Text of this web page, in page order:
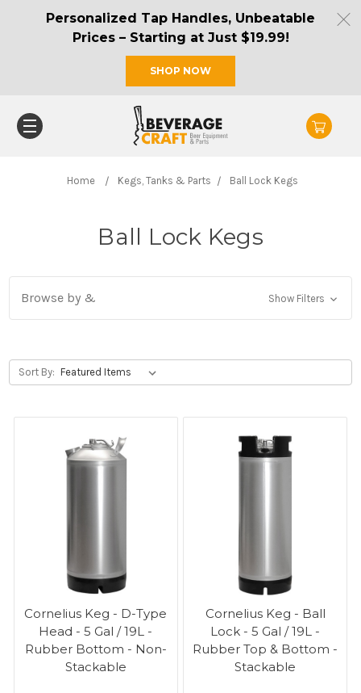
Personalized Tap Handles, Unbeatable
Prices – Starting at Just $19.99!
SHOP NOW
Home Kegs, Tanks & Parts Ball Lock Kegs
Ball Lock Kegs
Browse by & Show Filters
Sort By:
Cornelius Keg - D-Type
Head - 5 Gal / 19L -
Rubber Bottom - Non-
Stackable
Cornelius Keg - Ball
Lock - 5 Gal / 19L -
Rubber Top & Bottom -
Stackable